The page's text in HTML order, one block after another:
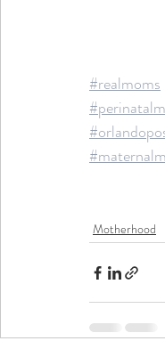
#realmoms
Motherhood